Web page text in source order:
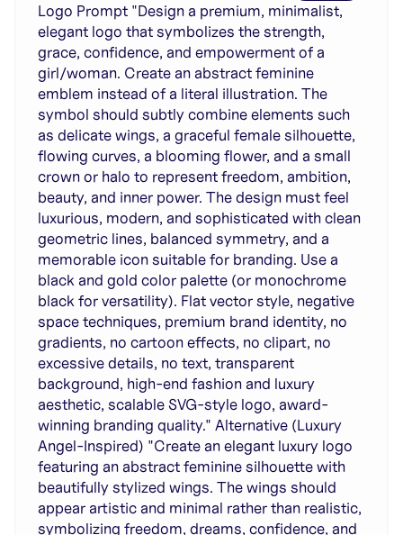
Logo Prompt "Design a premium, minimalist,
elegant logo that symbolizes the strength,
grace, confidence, and empowerment of a
girl/woman. Create an abstract feminine
emblem instead of a literal illustration. The
symbol should subtly combine elements such
as delicate wings, a graceful female silhouette,
flowing curves, a blooming flower, and a small
crown or halo to represent freedom, ambition,
beauty, and inner power. The design must feel
luxurious, modern, and sophisticated with clean
geometric lines, balanced symmetry, and a
memorable icon suitable for branding. Use a
black and gold color palette (or monochrome
black for versatility). Flat vector style, negative
space techniques, premium brand identity, no
gradients, no cartoon effects, no clipart, no
excessive details, no text, transparent
background, high-end fashion and luxury
aesthetic, scalable SVG-style logo, award-
winning branding quality." Alternative (Luxury
Angel-Inspired) "Create an elegant luxury logo
featuring an abstract feminine silhouette with
beautifully stylized wings. The wings should
appear artistic and minimal rather than realistic,
symbolizing freedom, dreams, confidence, and